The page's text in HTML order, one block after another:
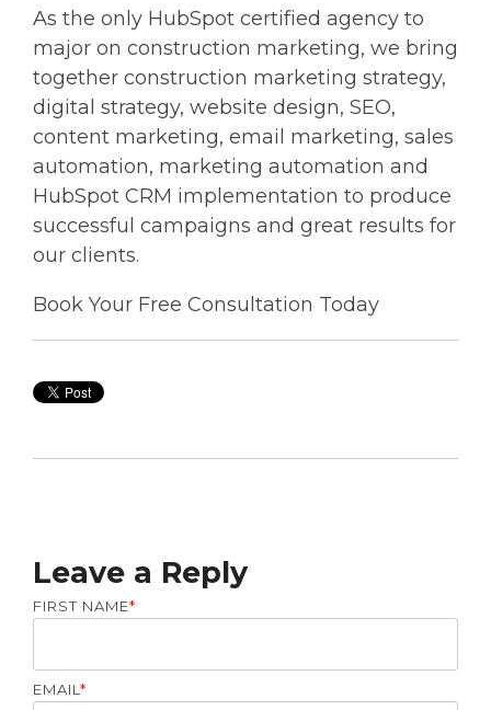
As the only HubSpot certified agency to
major on construction marketing, we bring
together construction marketing strategy,
digital strategy, website design, SEO,
content marketing, email marketing, sales
automation, marketing automation and
HubSpot CRM implementation to produce
successful campaigns and great results for
our clients.
Book Your Free Consultation Today
Leave a Reply
FIRST NAME*
EMAIL *